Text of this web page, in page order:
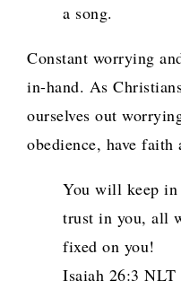
a song.
Constant worrying
in-hand. As
ourselves out
obedience, have
You will keep in
trust in you, all
fixed on you!
Isaiah 26:3 NLT